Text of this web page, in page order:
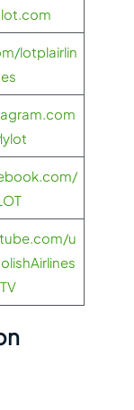
lotplairlin
es
u
TV